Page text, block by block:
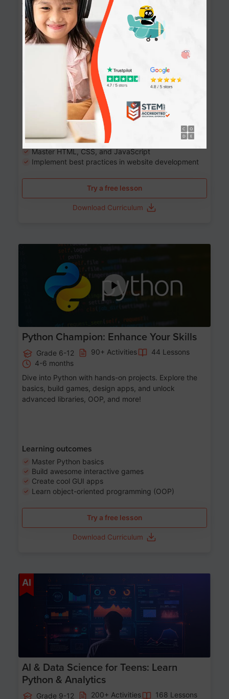
Website Development: Build AI-Powered
Websites
Grade 8-12 90+ Activities
90 Lessons
10-12 months
Learn the fundamentals of the web and enhance your
skills in building interactive web pages using HTML,
CSS, JavaScript, and more.
Learning outcomes
Build stunning, responsive websites
Create interactive web pages
Master HTML, CSS, and JavaScript
Implement best practices in website development
Try a free lesson
Download Curriculum
Python Champion: Enhance Your Skills
Grade 6-12 90+ Activities
44 Lessons
4-6 months
Dive into Python with hands-on projects. Explore the
basics, build games, design apps, and unlock
advanced libraries, OOP, and more!
Learning outcomes
Master Python basics
Build awesome interactive games
Create cool GUI apps
Learn object-oriented programming (OOP)
Try a free lesson
Download Curriculum
AI
AI & Data Science for Teens: Learn
Python & Analytics
Grade 9-12 200+ Activities
168 Lessons